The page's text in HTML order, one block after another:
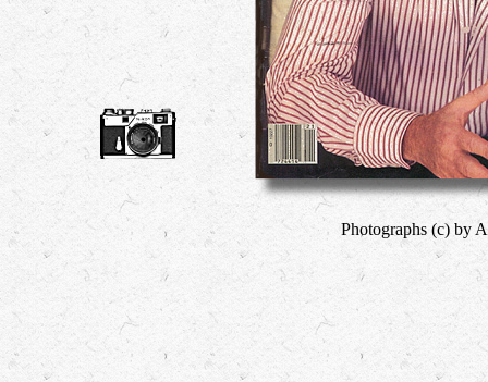
Photographs (c) by